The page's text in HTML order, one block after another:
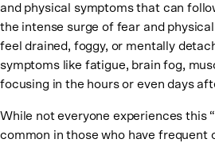
and physical symptoms that can
the intense surge of fear and
feel drained, foggy, or mentally
symptoms like fatigue, brain fog,
focusing in the hours or even days
While not everyone experiences this
common in those who have frequent